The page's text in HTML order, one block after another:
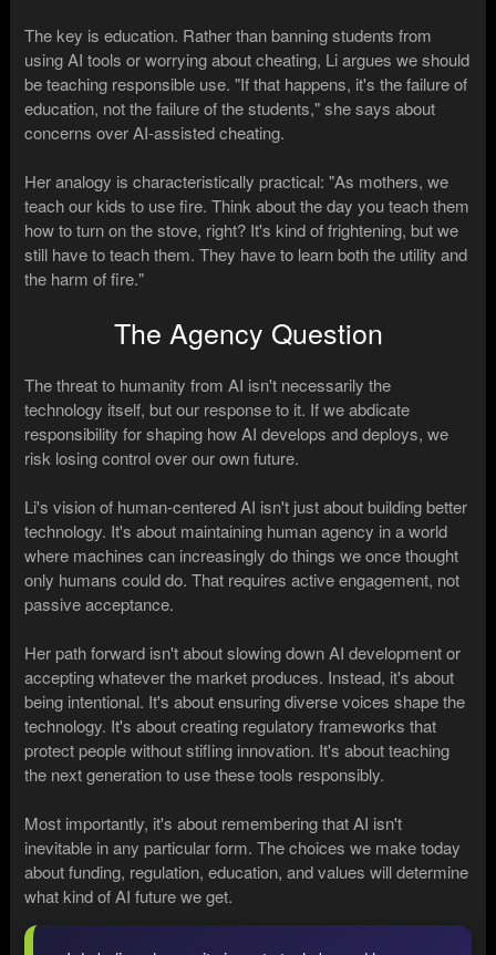
The key is education. Rather than banning students from
using AI tools or worrying about cheating, Li argues we should
be teaching responsible use. "If that happens, it's the failure of
education, not the failure of the students," she says about
concerns over AI-assisted cheating.
Her analogy is characteristically practical: "As mothers, we
teach our kids to use fire. Think about the day you teach them
how to turn on the stove, right? It's kind of frightening, but we
still have to teach them. They have to learn both the utility and
the harm of fire."
The Agency Question
The threat to humanity from AI isn't necessarily the
technology itself, but our response to it. If we abdicate
responsibility for shaping how AI develops and deploys, we
risk losing control over our own future.
Li's vision of human-centered AI isn't just about building better
technology. It's about maintaining human agency in a world
where machines can increasingly do things we once thought
only humans could do. That requires active engagement, not
passive acceptance.
Her path forward isn't about slowing down AI development or
accepting whatever the market produces. Instead, it's about
being intentional. It's about ensuring diverse voices shape the
technology. It's about creating regulatory frameworks that
protect people without stifling innovation. It's about teaching
the next generation to use these tools responsibly.
Most importantly, it's about remembering that AI isn't
inevitable in any particular form. The choices we make today
about funding, regulation, education, and values will determine
what kind of AI future we get.